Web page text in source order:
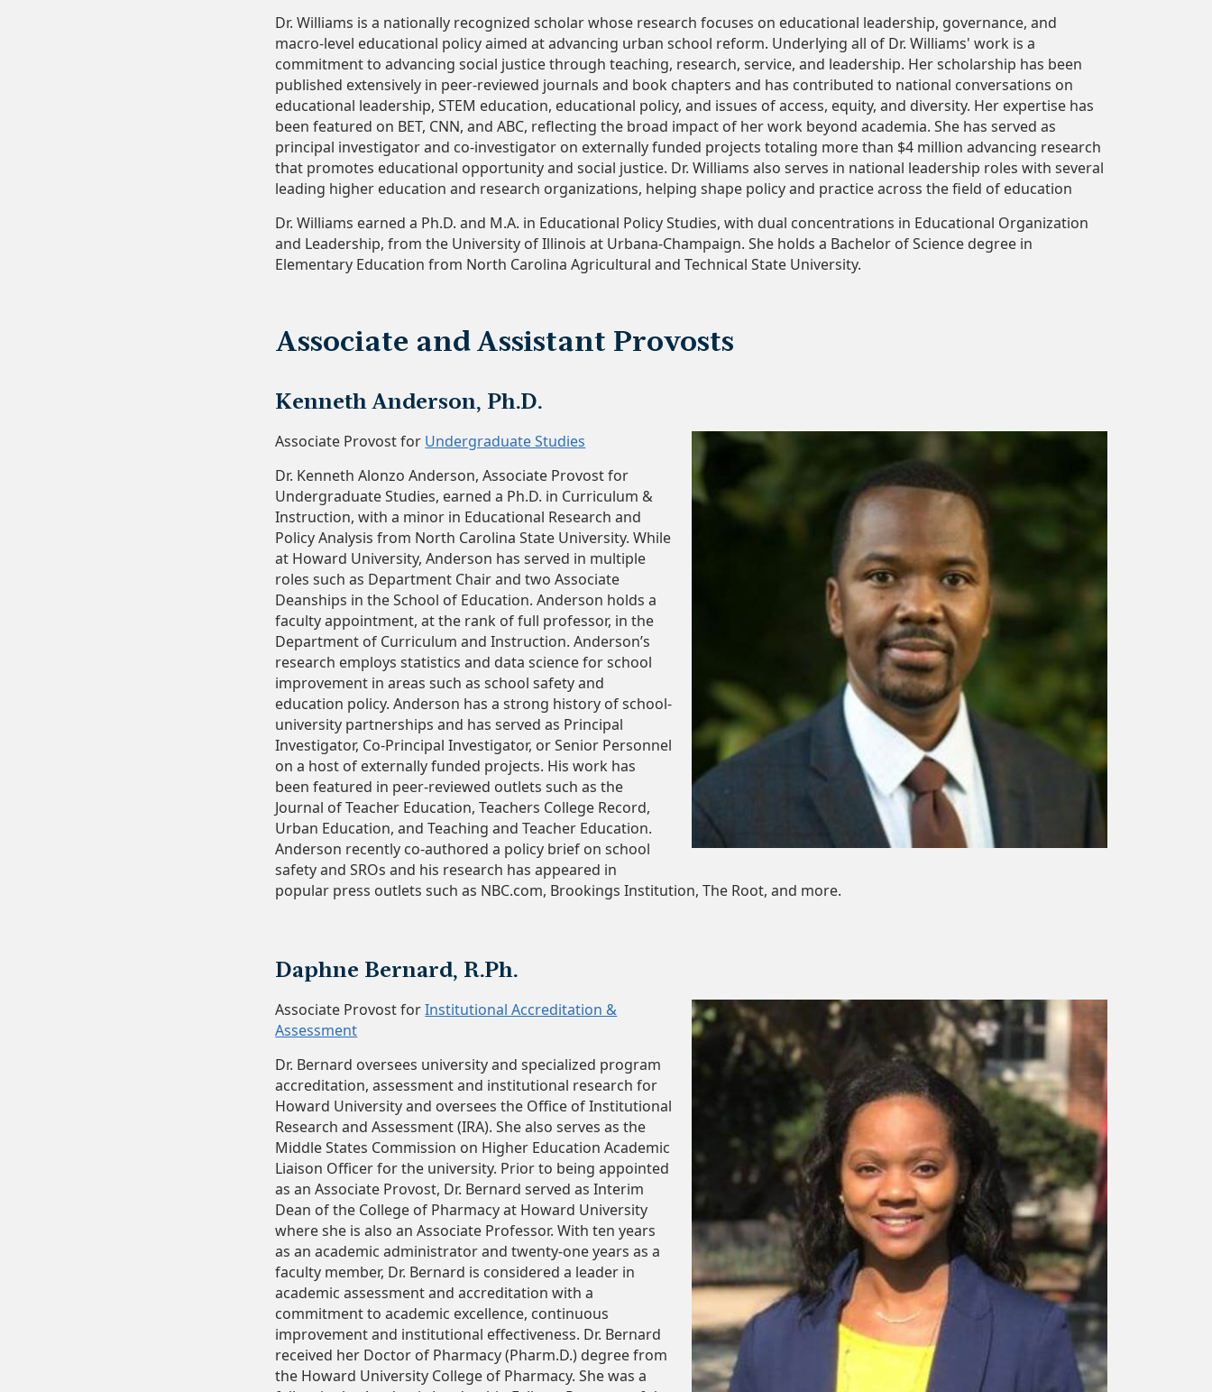
Dr. Williams is a nationally recognized scholar whose research focuses on educational leadership, governance, and
macro-level educational policy aimed at advancing urban school reform. Underlying all of Dr. Williams' work is a
commitment to advancing social justice through teaching, research, service, and leadership. Her scholarship has been
published extensively in peer-reviewed journals and book chapters and has contributed to national conversations on
educational leadership, STEM education, educational policy, and issues of access, equity, and diversity. Her expertise has
been featured on BET, CNN, and ABC, reflecting the broad impact of her work beyond academia. She has served as
principal investigator and co-investigator on externally funded projects totaling more than $4 million advancing research
that promotes educational opportunity and social justice. Dr. Williams also serves in national leadership roles with several
leading higher education and research organizations, helping shape policy and practice across the field of education
Dr. Williams earned a Ph.D. and M.A. in Educational Policy Studies, with dual concentrations in Educational Organization
and Leadership, from the University of Illinois at Urbana-Champaign. She holds a Bachelor of Science degree in
Elementary Education from North Carolina Agricultural and Technical State University.
Associate and Assistant Provosts
Kenneth Anderson, Ph.D.
Associate Provost for Undergraduate Studies
Dr. Kenneth Alonzo Anderson, Associate Provost for
Undergraduate Studies, earned a Ph.D. in Curriculum &
Instruction, with a minor in Educational Research and
Policy Analysis from North Carolina State University. While
at Howard University, Anderson has served in multiple
roles such as Department Chair and two Associate
Deanships in the School of Education. Anderson holds a
faculty appointment, at the rank of full professor, in the
Department of Curriculum and Instruction. Anderson’s
research employs statistics and data science for school
improvement in areas such as school safety and
education policy. Anderson has a strong history of school-
university partnerships and has served as Principal
Investigator, Co-Principal Investigator, or Senior Personnel
on a host of externally funded projects. His work has
been featured in peer-reviewed outlets such as the
Journal of Teacher Education, Teachers College Record,
Urban Education, and Teaching and Teacher Education.
Anderson recently co-authored a policy brief on school
safety and SROs and his research has appeared in
popular press outlets such as NBC.com, Brookings Institution, The Root, and more.
Daphne Bernard, R.Ph.
Associate Provost forInstitutional Accreditation &
Assessment
Dr. Bernard oversees university and specialized program
accreditation, assessment and institutional research for
Howard University and oversees the Office of Institutional
Research and Assessment (IRA). She also serves as the
Middle States Commission on Higher Education Academic
Liaison Officer for the university. Prior to being appointed
as an Associate Provost, Dr. Bernard served as Interim
Dean of the College of Pharmacy at Howard University
where she is also an Associate Professor. With ten years
as an academic administrator and twenty-one years as a
faculty member, Dr. Bernard is considered a leader in
academic assessment and accreditation with a
commitment to academic excellence, continuous
improvement and institutional effectiveness. Dr. Bernard
received her Doctor of Pharmacy (Pharm.D.) degree from
the Howard University College of Pharmacy. She was a